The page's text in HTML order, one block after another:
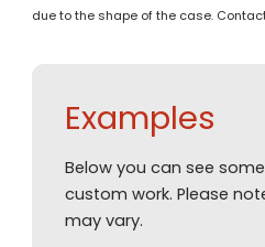
due to the shape of the case.
Examples
Below you can see
custom work. Please
may vary.